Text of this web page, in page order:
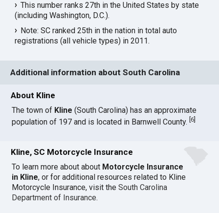
This number ranks 27th in the United States by state
(including Washington, D.C.).
Note: SC ranked 25th in the nation in total auto
registrations (all vehicle types) in 2011.
Additional information about South Carolina
About Kline
The town of Kline (South Carolina) has an approximate
population of 197 and is located in Barnwell County.[6
Kline, SC Motorcycle Insurance
To learn more about about Motorcycle Insurance
in Kline, or for additional resources related to Kline
Motorcycle Insurance, visit theSouth Carolina
Department of Insurance.